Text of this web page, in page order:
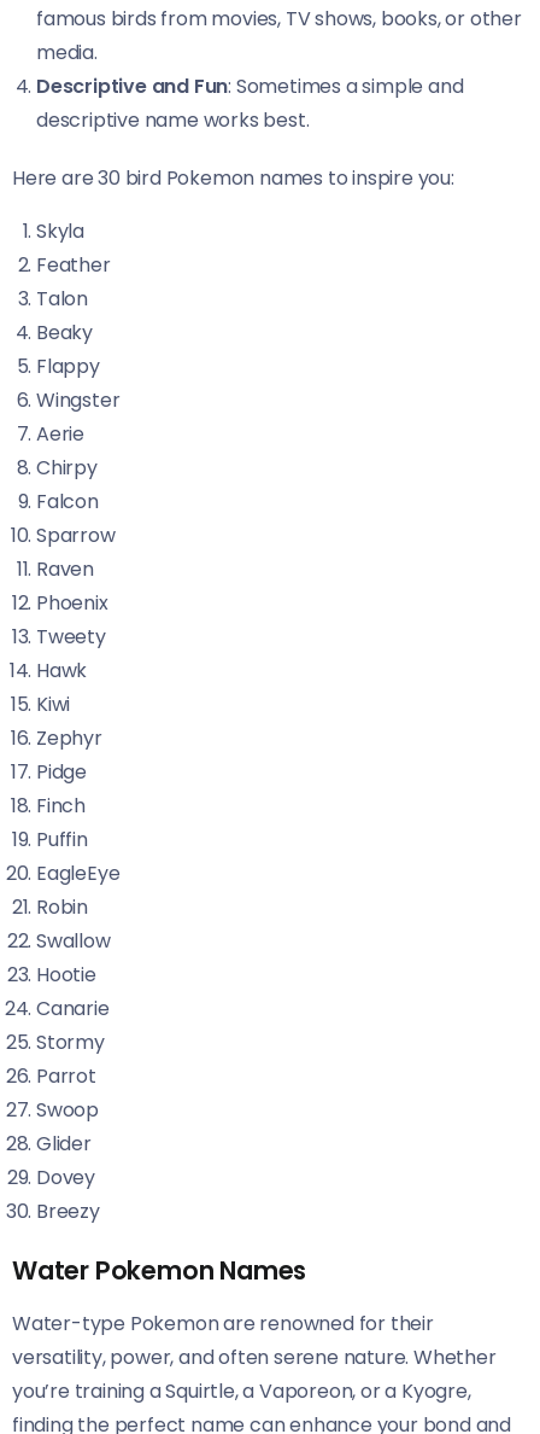
famous birds from movies, TV shows, books, or other
media.
Descriptive and Fun: Sometimes a simple and
descriptive name works best.
Here are 30 bird Pokemon names to inspire you:
Skyla
Feather
Talon
Beaky
Flappy
Wingster
Aerie
Chirpy
Falcon
Sparrow
Raven
Phoenix
Tweety
Hawk
Kiwi
Zephyr
Pidge
Finch
Puffin
EagleEye
Robin
Swallow
Hootie
Canarie
Stormy
Parrot
Swoop
Glider
Dovey
Breezy
Water Pokemon Names
Water-type Pokemon are renowned for their
versatility, power, and often serene nature. Whether
you’re training a Squirtle, a Vaporeon, or a Kyogre,
finding the perfect name can enhance your bond and